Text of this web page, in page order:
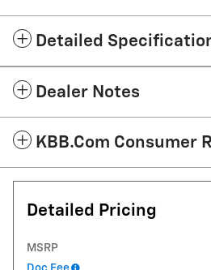
Detailed
Dealer Notes
KBB.com Consumer
Detailed Pricing
MSRP